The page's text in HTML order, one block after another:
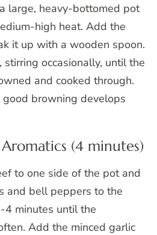
large, heavy-bottomed pot
high heat. Add the
it up with a wooden spoon.
occasionally, until the
and cooked through.
good browning develops
(4 minutes)
to one side of the pot and
and bell peppers to the
4 minutes until the
Add the minced garlic